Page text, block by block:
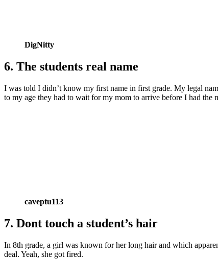
DigNitty
6. The students real name
I was told I didn’t know my first name in first grade. My legal
to my age they had to wait for my mom to arrive before I had the
caveptu113
7. Dont touch a student’s hair
In 8th grade, a girl was known for her long hair and which
deal. Yeah, she got fired.